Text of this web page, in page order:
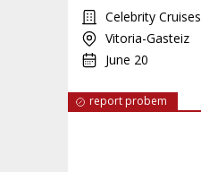
Celebrity Cruises
Vitoria-Gasteiz
June 20
report probem